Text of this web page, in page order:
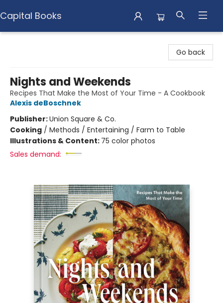
Capital Books
Go back
Nights and Weekends
Recipes That Make the Most of Your Time - A Cookbook
Alexis deBoschnek
Publisher:Union Square & Co.
Cooking / Methods / Entertaining / Farm to Table
Illustrations & Content: 75 color photos
Sales demand: